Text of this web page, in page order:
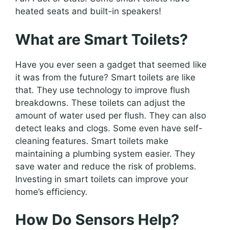
heated seats and built-in speakers!
What are Smart Toilets?
Have you ever seen a gadget that seemed like
it was from the future? Smart toilets are like
that. They use technology to improve flush
breakdowns. These toilets can adjust the
amount of water used per flush. They can also
detect leaks and clogs. Some even have self-
cleaning features. Smart toilets make
maintaining a plumbing system easier. They
save water and reduce the risk of problems.
Investing in smart toilets can improve your
home’s efficiency.
How Do Sensors Help?